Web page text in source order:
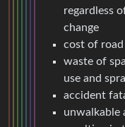
regardless
change
cost of
waste of
use and
accident
unwalkable